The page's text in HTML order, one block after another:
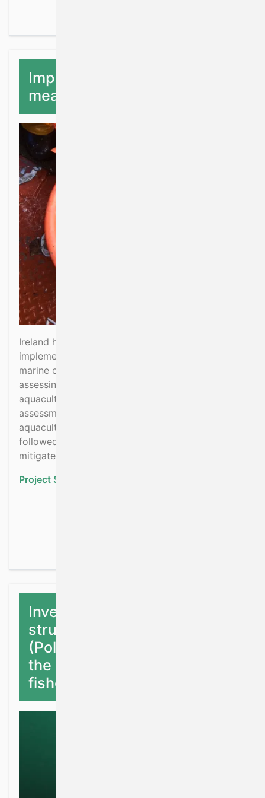
Implementation of Natura
measures for fisheries
Ireland has a programme of measures to
implement the Habitats and Birds Directives in
marine coastal SACs and SPAs in respect to
assessing and mitigating effects of fisheries and
aquaculture on these sites. This involves
assessment of potential effects of fisheries and
aquaculture on marine habitats and species
followed by implementation of measures to
mitigate risk.
Project Status:
Investigating the stock
structure of Pollack
(Pollachius pollachius) for
the purpose of sustainable
fisheries management